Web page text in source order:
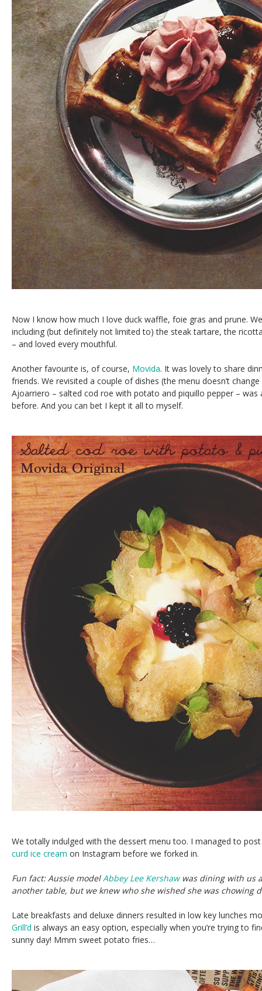
Now I know how much I love duck waffle, foie gras and prune.
including (but definitely not limited to) the steak tartare, the
– and loved every mouthful.
Another favourite is, of course, Movida. It was lovely to share
friends. We revisited a couple of dishes (the menu doesn’t
Ajoarriero – salted cod roe with potato and piquillo pepper – was
before. And you can bet I kept it all to myself.
We totally indulged with the dessert menu too. I managed to
curd ice cream on Instagram before we forked in.
Fun fact: Aussie modelAbbey Lee Kershawwas dining with us
another table, but we knew who she wished she was chowing
Late breakfasts and deluxe dinners resulted in low key lunches
Grill’d is always an easy option, especially when you’re trying to
sunny day! Mmm sweet potato fries…